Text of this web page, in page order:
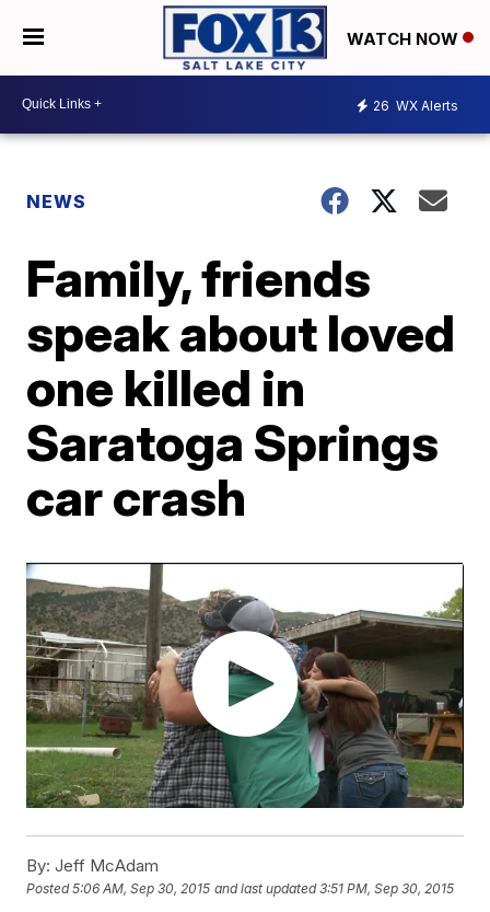
WATCH NOW
26 WX Alerts
NEWS
Family, friends
speak about loved
one killed in
Saratoga Springs
car crash
By: Jeff McAdam
Posted5:06 AM, Sep 30, 2015 and last updated 3:51 PM, Sep 30, 2015